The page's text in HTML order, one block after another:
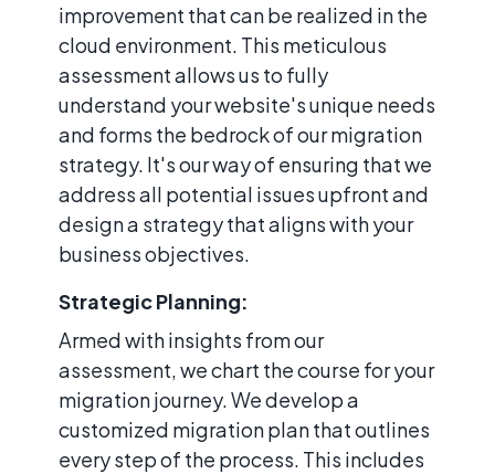
improvement that can be realized in the
cloud environment. This meticulous
assessment allows us to fully
understand your website's unique needs
and forms the bedrock of our migration
strategy. It's our way of ensuring that we
address all potential issues upfront and
design a strategy that aligns with your
business objectives.
Strategic Planning:
Armed with insights from our
assessment, we chart the course for your
migration journey. We develop a
customized migration plan that outlines
every step of the process. This includes